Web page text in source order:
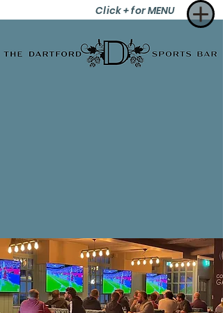
Click + for MENU